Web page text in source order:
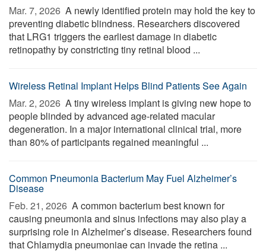
Mar. 7, 2026  A newly identified protein may hold the key to
preventing diabetic blindness. Researchers discovered
that LRG1 triggers the earliest damage in diabetic
retinopathy by constricting tiny retinal blood ...
Wireless Retinal Implant Helps Blind Patients See Again
Mar. 2, 2026  A tiny wireless implant is giving new hope to
people blinded by advanced age-related macular
degeneration. In a major international clinical trial, more
than 80% of participants regained meaningful ...
Common Pneumonia Bacterium May Fuel Alzheimer’s
Disease
Feb. 21, 2026  A common bacterium best known for
causing pneumonia and sinus infections may also play a
surprising role in Alzheimer’s disease. Researchers found
that Chlamydia pneumoniae can invade the retina ...